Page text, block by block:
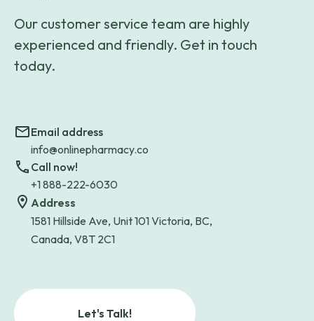
Our customer service team are highly
experienced and friendly. Get in touch
today.
Email address
info@onlinepharmacy.co
Call now!
+1 888-222-6030
Address
1581 Hillside Ave, Unit 101 Victoria, BC,
Canada, V8T 2C1
Let's Talk!